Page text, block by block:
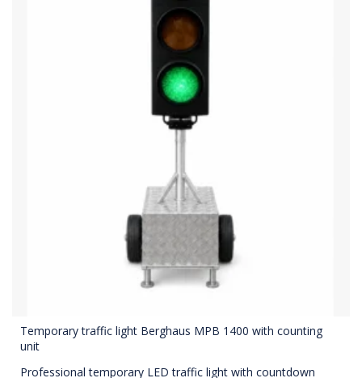
Temporary traffic light Berghaus MPB 1400 with counting
unit
Professional temporary LED traffic light with countdown